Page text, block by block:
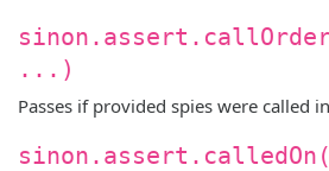
...)
Passes if provided spies were called